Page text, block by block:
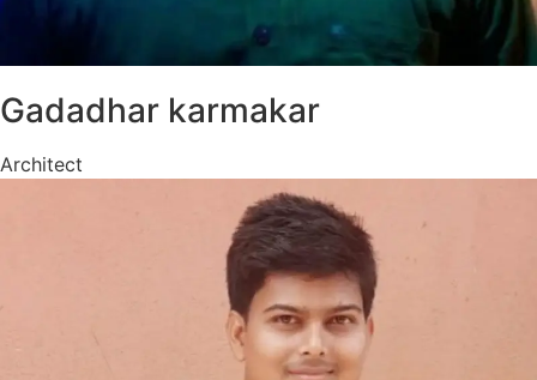
Gadadhar karmakar
Architect